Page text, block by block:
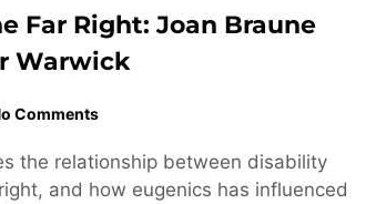
Far Right: Joan Braune
Warwick
Comments
the relationship between disability
and how eugenics has influenced